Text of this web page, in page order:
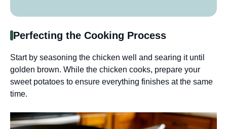
Perfecting the Cooking Process
Start by seasoning the chicken well and searing it until
golden brown. While the chicken cooks, prepare your
sweet potatoes to ensure everything finishes at the same
time.